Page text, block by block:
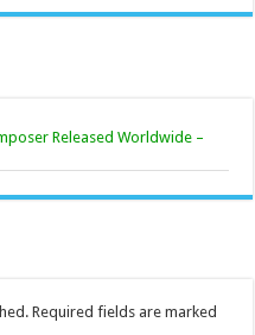
Released Worldwide –
Required fields are marked